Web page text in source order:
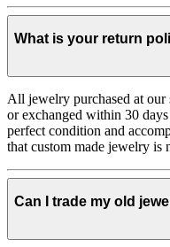
What is your return
All jewelry purchased at our
or exchanged within 30
perfect condition and
that custom made jewelry is
Can I trade my old